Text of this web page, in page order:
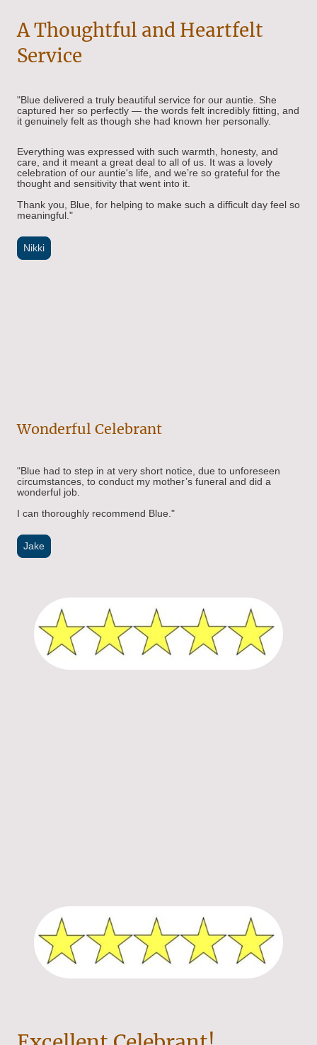
A Thoughtful and Heartfelt
Service
"Blue delivered a truly beautiful service for our auntie. She
captured her so perfectly — the words felt incredibly fitting, and
it genuinely felt as though she had known her personally.
Everything was expressed with such warmth, honesty, and
care, and it meant a great deal to all of us. It was a lovely
celebration of our auntie's life, and we’re so grateful for the
thought and sensitivity that went into it.
Thank you, Blue, for helping to make such a difficult day feel so
meaningful."
Nikki
Wonderful Celebrant
"Blue had to step in at very short notice, due to unforeseen
circumstances, to conduct my mother’s funeral and did a
wonderful job.
I can thoroughly recommend Blue."
Jake